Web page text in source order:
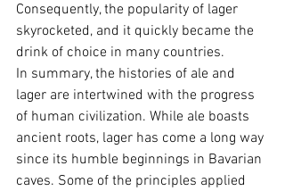
Consequently, the popularity of lager
skyrocketed, and it quickly became the
drink of choice in many countries.
In summary, the histories of ale and
lager are intertwined with the progress
of human civilization. While ale boasts
ancient roots, lager has come a long way
since its humble beginnings in Bavarian
caves. Some of the principles applied